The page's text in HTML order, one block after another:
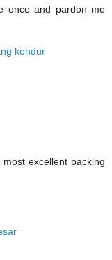
once and pardon me
kendur
excellent packing